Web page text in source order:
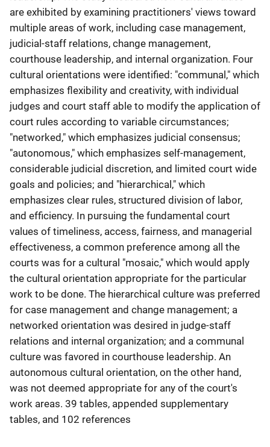
are exhibited by examining practitioners' views toward
multiple areas of work, including case management,
judicial-staff relations, change management,
courthouse leadership, and internal organization. Four
cultural orientations were identified: "communal," which
emphasizes flexibility and creativity, with individual
judges and court staff able to modify the application of
court rules according to variable circumstances;
"networked," which emphasizes judicial consensus;
"autonomous," which emphasizes self-management,
considerable judicial discretion, and limited court wide
goals and policies; and "hierarchical," which
emphasizes clear rules, structured division of labor,
and efficiency. In pursuing the fundamental court
values of timeliness, access, fairness, and managerial
effectiveness, a common preference among all the
courts was for a cultural "mosaic," which would apply
the cultural orientation appropriate for the particular
work to be done. The hierarchical culture was preferred
for case management and change management; a
networked orientation was desired in judge-staff
relations and internal organization; and a communal
culture was favored in courthouse leadership. An
autonomous cultural orientation, on the other hand,
was not deemed appropriate for any of the court's
work areas. 39 tables, appended supplementary
tables, and 102 references